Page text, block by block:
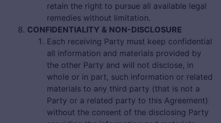
retain the right to pursue all available legal
remedies without limitation.
CONFIDENTIALITY & NON-DISCLOSURE
Each receiving Party must keep confidential
all information and materials provided by
the other Party and will not disclose, in
whole or in part, such information or related
materials to any third party (that is not a
Party or a related party to this Agreement)
without the consent of the disclosing Party